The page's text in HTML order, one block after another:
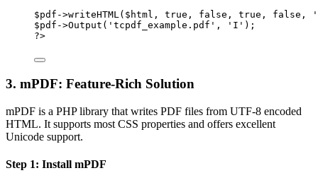
$pdf ->writeHTML($html, true , false , true , false ,
$pdf ->Output ( 'tcpdf_example.pdf' , 'I' );
?>
3. mPDF: Feature-Rich Solution
mPDF is a PHP library that writes PDF files from UTF-8 encoded
HTML. It supports most CSS properties and offers excellent
Unicode support.
Step 1: Install mPDF